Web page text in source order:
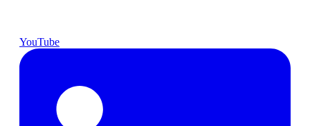
YouTube